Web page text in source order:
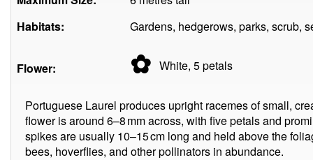
Habitats:
Gardens, hedgerows, parks, scrub,
Flower: ✿ White, 5petals
Portuguese Laurel produces upright racemes of small,
flower is around 6–8 mm across, with five petals and
spikes are usually 10–15 cm long and held above the
bees, hoverflies, and other pollinators in abundance.